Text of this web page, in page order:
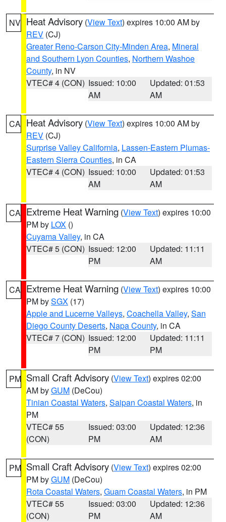
NV Heat Advisory (View Text) expires 10:00 AM by
REV (CJ)
Greater Reno-Carson City-Minden Area, Mineral
and Southern Lyon Counties, Northern Washoe
County, in NV
VTEC# 4 (CON) Issued: 10:00
AM
Updated: 01:53
AM
CA Heat Advisory (View Text) expires 10:00 AM by
REV (CJ)
Surprise Valley California, Lassen-Eastern Plumas-
Eastern Sierra Counties, in CA
VTEC# 4 (CON) Issued: 10:00
AM
Updated: 01:53
AM
CA Extreme Heat Warning (View Text) expires 10:00
PM by LOX ()
Cuyama Valley, in CA
VTEC# 5 (CON) Issued: 12:00
PM
Updated: 11:11
AM
CA Extreme Heat Warning (View Text) expires 10:00
PM bySGX (17)
Apple and Lucerne Valleys, Coachella Valley, San
Diego County Deserts, Napa County, in CA
VTEC# 7 (CON) Issued: 12:00
PM
Updated: 11:11
PM
PM Small Craft Advisory (View Text) expires 02:00
AM byGUM (DeCou)
Tinian Coastal Waters, Saipan Coastal Waters, in
PM
VTEC# 55
(CON)
Issued: 03:00
PM
Updated: 12:36
AM
PM Small Craft Advisory (View Text) expires 02:00
PM byGUM (DeCou)
Rota Coastal Waters, Guam Coastal Waters, in PM
VTEC# 55
(CON)
Issued: 03:00
PM
Updated: 12:36
AM